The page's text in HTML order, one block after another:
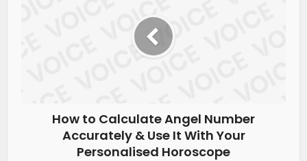
How to Calculate Angel Number
Accurately & Use It With Your
Personalised Horoscope